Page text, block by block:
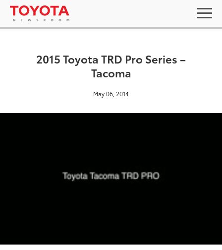
2015 Toyota TRD Pro Series –
Tacoma
May 06, 2014